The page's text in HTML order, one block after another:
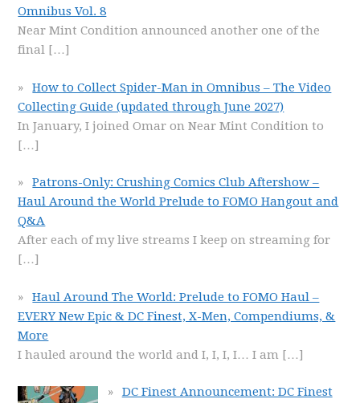
Omnibus Vol. 8
Near Mint Condition announced another one of the
final […]
How to Collect Spider-Man in Omnibus – The Video
Collecting Guide (updated through June 2027)
In January, I joined Omar on Near Mint Condition to
[…]
Patrons-Only: Crushing Comics Club Aftershow –
Haul Around the World Prelude to FOMO Hangout and
Q&A
After each of my live streams I keep on streaming for
[…]
Haul Around The World: Prelude to FOMO Haul –
EVERY New Epic & DC Finest, X-Men, Compendiums, &
More
I hauled around the world and I, I, I, I… I am […]
DC Finest Announcement: DC Finest